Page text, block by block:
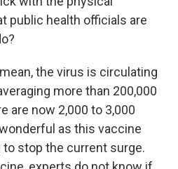
public health officials are
the virus is circulating
more than 200,000
are now 2,000 to 3,000
as this vaccine
stop the current surge.